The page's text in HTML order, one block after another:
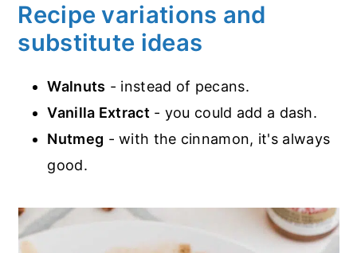
Recipe variations and
substitute ideas
Walnuts - instead of pecans.
Vanilla Extract - you could add a dash.
Nutmeg - with the cinnamon, it's always
good.